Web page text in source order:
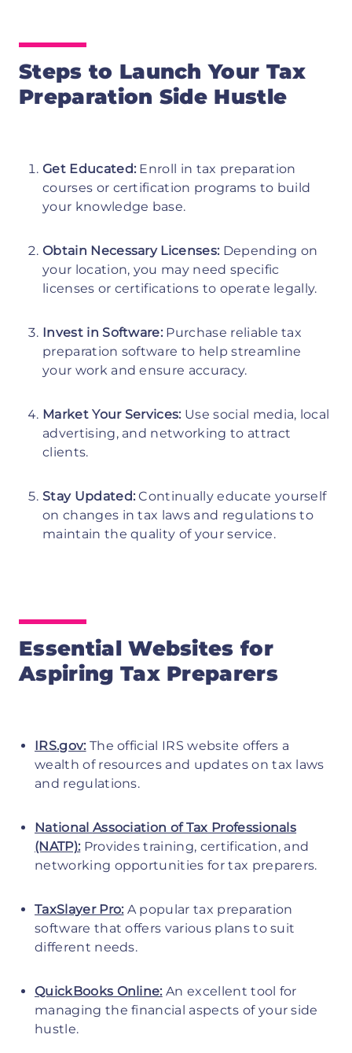
Steps to Launch Your Tax
Preparation Side Hustle
Get Educated: Enroll in tax preparation
courses or certification programs to build
your knowledge base.
Obtain Necessary Licenses: Depending on
your location, you may need specific
licenses or certifications to operate legally.
Invest in Software: Purchase reliable tax
preparation software to help streamline
your work and ensure accuracy.
Market Your Services: Use social media, local
advertising, and networking to attract
clients.
Stay Updated:Continually educate yourself
on changes in tax laws and regulations to
maintain the quality of your service.
Essential Websites for
Aspiring Tax Preparers
IRS.gov: The official IRS website offers a
wealth of resources and updates on tax laws
and regulations.
National Association of Tax Professionals
(NATP): Provides training, certification, and
networking opportunities for tax preparers.
TaxSlayer Pro: A popular tax preparation
software that offers various plans to suit
different needs.
QuickBooks Online: An excellent tool for
managing the financial aspects of your side
hustle.